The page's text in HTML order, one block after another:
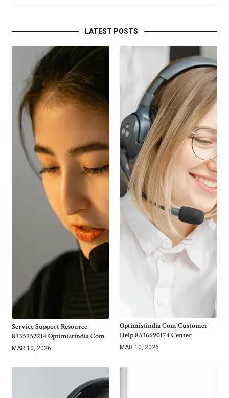
LATEST POSTS
Service Support Resource
8335952214 Optimistindia Com
MAR 10, 2026
Optimistindia Com Customer
Help 8336690174 Center
MAR 10, 2026